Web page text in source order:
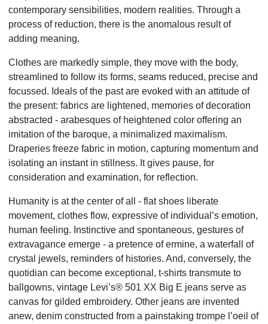
contemporary sensibilities, modern realities. Through a
process of reduction, there is the anomalous result of
adding meaning.
Clothes are markedly simple, they move with the body,
streamlined to follow its forms, seams reduced, precise and
focussed. Ideals of the past are evoked with an attitude of
the present: fabrics are lightened, memories of decoration
abstracted - arabesques of heightened color offering an
imitation of the baroque, a minimalized maximalism.
Draperies freeze fabric in motion, capturing momentum and
isolating an instant in stillness. It gives pause, for
consideration and examination, for reflection.
Humanity is at the center of all - flat shoes liberate
movement, clothes flow, expressive of individual’s emotion,
human feeling. Instinctive and spontaneous, gestures of
extravagance emerge - a pretence of ermine, a waterfall of
crystal jewels, reminders of histories. And, conversely, the
quotidian can become exceptional, t-shirts transmute to
ballgowns, vintage Levi’s® 501 XX Big E jeans serve as
canvas for gilded embroidery. Other jeans are invented
anew, denim constructed from a painstaking trompe l’oeil of